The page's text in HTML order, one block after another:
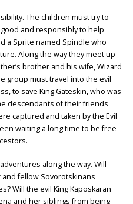
The children must try to
and responsibly to help
a Sprite named Spindle who
Along the way they meet up
brother and his wife, Wizard
group must travel into the evil
to save King Gateskin, who was
descendants of their friends
captured and taken by the Evil
waiting a long time to be free
along the way. Will
fellow Sovorotskinans
Will the evil King Kaposkaran
and her siblings from being